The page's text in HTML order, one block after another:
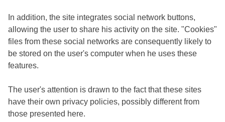
In addition, the site integrates social network buttons,
allowing the user to share his activity on the site. "Cookies"
files from these social networks are consequently likely to
be stored on the user's computer when he uses these
features.
The user's attention is drawn to the fact that these sites
have their own privacy policies, possibly different from
those presented here.